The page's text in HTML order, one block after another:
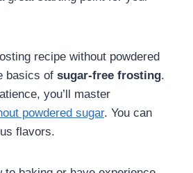
recipe without powdered
basics of sugar-free frosting.
you’ll master
powdered sugar. You can
flavors.